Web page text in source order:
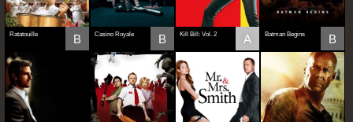
Ratatouille B Casino Royale B Kill Bill: Vol. 2 A Batman Begins B